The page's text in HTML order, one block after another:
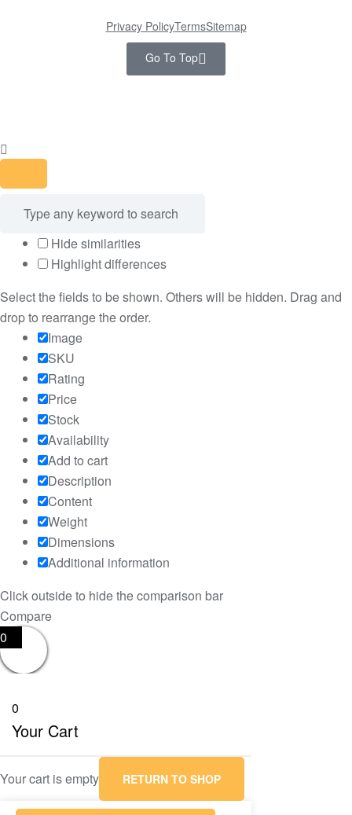
Go To Top
Privacy PolicyTermsSitemap
Hide similarities
Highlight differences
Select the fields to be shown. Others will be hidden. Drag and
drop to rearrange the order.
Image
SKU
Rating
Price
Stock
Availability
Add to cart
Description
Content
Weight
Dimensions
Additional information
Click outside to hide the comparison bar
Compare
0
0
Your Cart
Your cart is empty RETURN TO SHOP